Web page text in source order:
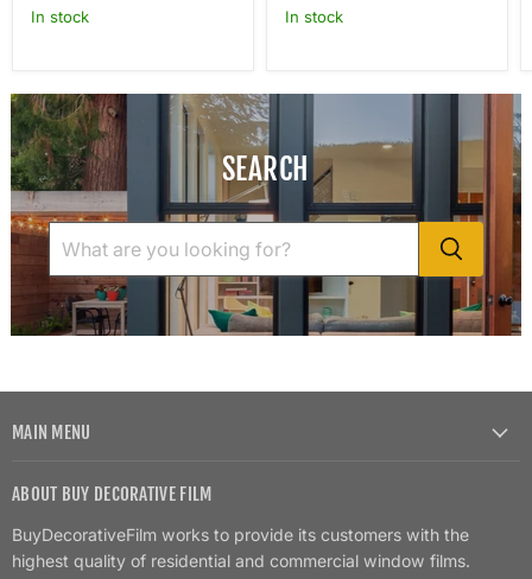
In stock In stock
SEARCH
MAIN MENU
ABOUT BUY DECORATIVE FILM
BuyDecorativeFilm works to provide its customers with the
highest quality of residential and commercial window films.